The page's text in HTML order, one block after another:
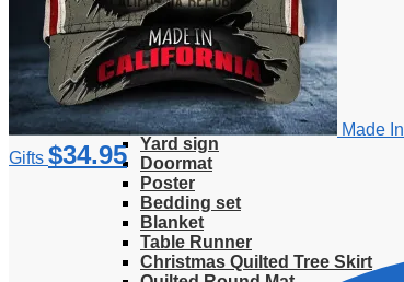
Polo Shirt
Tank Top
V-Neck Shirt
Zipper Hoodie
Home & Libving
Flag
Fence banner
Yard sign
Doormat
Poster
Bedding set
Blanket
Table Runner
Christmas Quilted Tree Skirt
Made
Gifts $34.95